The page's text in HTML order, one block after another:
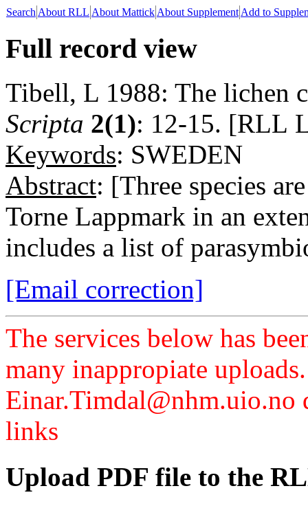
Search About RLL About Mattick About Supplement Add to
Full record view
Tibell, L 1988: The lichen
Scripta 2(1): 12-15. [RLL
Keywords: SWEDEN
Abstract: [Three species
Torne Lappmark in an
includes a list of
[Email correction]
The services below has
many inappropiate
links
Upload PDF file to the